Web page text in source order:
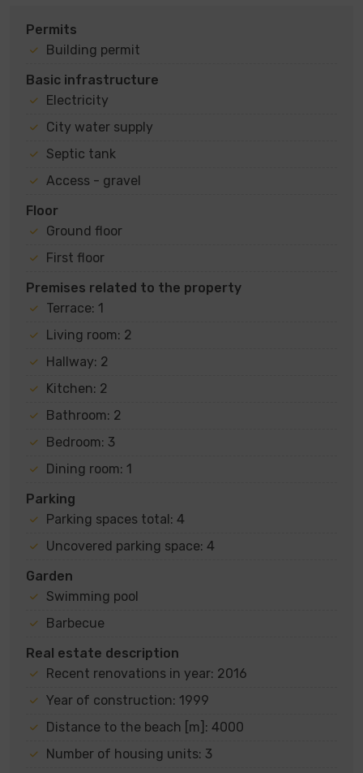
Permits
Building permit
Basic infrastructure
Electricity
City water supply
Septic tank
Access - gravel
Floor
Ground floor
First floor
Premises related to the property
Terrace: 1
Living room: 2
Hallway: 2
Kitchen: 2
Bathroom: 2
Bedroom: 3
Dining room: 1
Parking
Parking spaces total: 4
Uncovered parking space: 4
Garden
Swimming pool
Barbecue
Real estate description
Recent renovations in year: 2016
Year of construction: 1999
Distance to the beach [m]: 4000
Number of housing units: 3